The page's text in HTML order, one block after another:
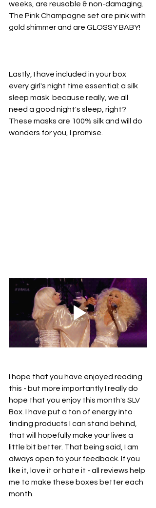
weeks, are reusable & non-damaging.
The Pink Champagne set are pink with
gold shimmer and are GLOSSY BABY!
Lastly, I have included in your box
every girl's night time essential: a silk
sleep mask  because really, we all
need a good night's sleep, right?
These masks are 100% silk and will do
wonders for you, I promise.
I hope that you have enjoyed reading
this - but more importantly I really do
hope that you enjoy this month's SLV
Box. I have put a ton of energy into
finding products I can stand behind,
that will hopefully make your lives a
little bit better. That being said, I am
always open to your feedback. If you
like it, love it or hate it - all reviews help
me to make these boxes better each
month.